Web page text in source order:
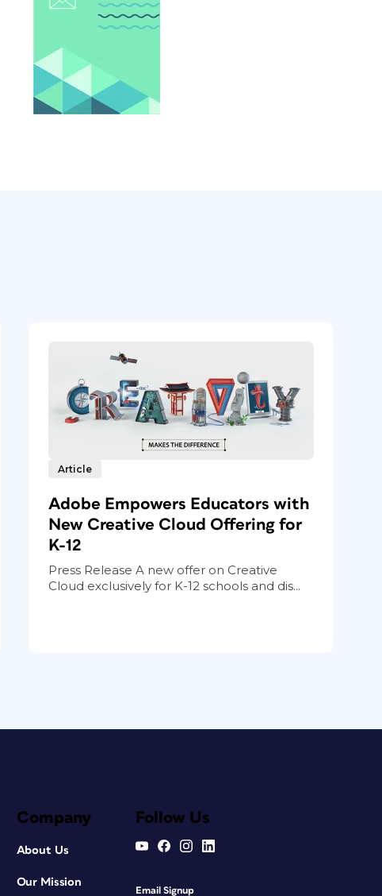
Article
Adobe Empowers Educators with
New Creative Cloud Offering for
K-12
Press Release A new offer on Creative
Cloud exclusively for K-12 schools and dis...
Company
About Us
Our Mission
Follow Us
Email Signup